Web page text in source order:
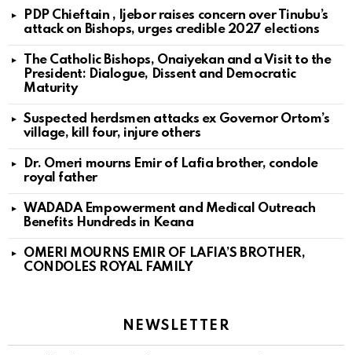
PDP Chieftain , Ijebor raises concern over Tinubu’s
attack on Bishops, urges credible 2027 elections
The Catholic Bishops, Onaiyekan and a Visit to the
President: Dialogue, Dissent and Democratic
Maturity
Suspected herdsmen attacks ex Governor Ortom’s
village, kill four, injure others
Dr. Omeri mourns Emir of Lafia brother, condole
royal father
WADADA Empowerment and Medical Outreach
Benefits Hundreds in Keana
OMERI MOURNS EMIR OF LAFIA’S BROTHER,
CONDOLES ROYAL FAMILY
NEWSLETTER